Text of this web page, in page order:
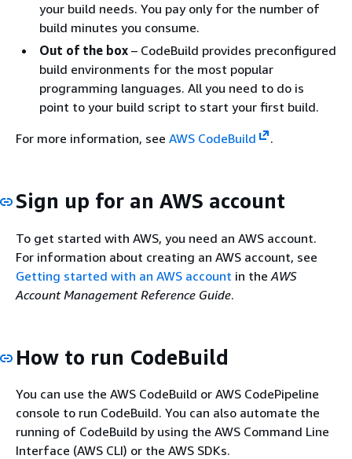
your build needs. You pay only for the number of
build minutes you consume.
Out of the box – CodeBuild provides preconfigured
build environments for the most popular
programming languages. All you need to do is
point to your build script to start your first build.
For more information, see AWS CodeBuild .
Sign up for an AWS account
To get started with AWS, you need an AWS account.
For information about creating an AWS account, see
Getting started with an AWS account in the AWS
Account Management Reference Guide.
How to run CodeBuild
You can use the AWS CodeBuild or AWS CodePipeline
console to run CodeBuild. You can also automate the
running of CodeBuild by using the AWS Command Line
Interface (AWS CLI) or the AWS SDKs.